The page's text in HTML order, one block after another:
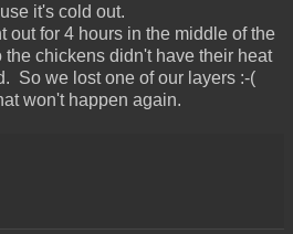
it's cold out.
out for 4 hours in the middle of the
the chickens didn't have their heat
So we lost one of our layers :-(
won't happen again.